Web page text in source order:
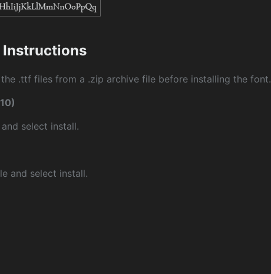
Instructions
.ttf files from a .zip archive file before installing the font.
select install.
and select install.